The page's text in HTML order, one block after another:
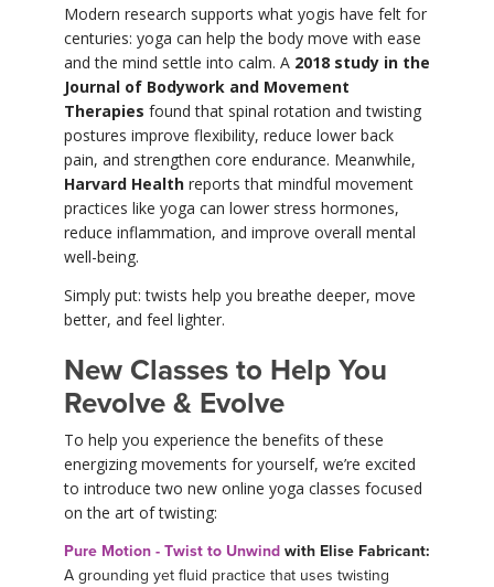
Modern research supports what yogis have felt for
centuries: yoga can help the body move with ease
and the mind settle into calm. A 2018 study in the
Journal of Bodywork and Movement
Therapies found that spinal rotation and twisting
postures improve flexibility, reduce lower back
pain, and strengthen core endurance. Meanwhile,
Harvard Health reports that mindful movement
practices like yoga can lower stress hormones,
reduce inflammation, and improve overall mental
well-being.
Simply put: twists help you breathe deeper, move
better, and feel lighter.
New Classes to Help You
Revolve & Evolve
To help you experience the benefits of these
energizing movements for yourself, we’re excited
to introduce two new online yoga classes focused
on the art of twisting:
Pure Motion - Twist to Unwind with Elise Fabricant:
A grounding yet fluid practice that uses twisting